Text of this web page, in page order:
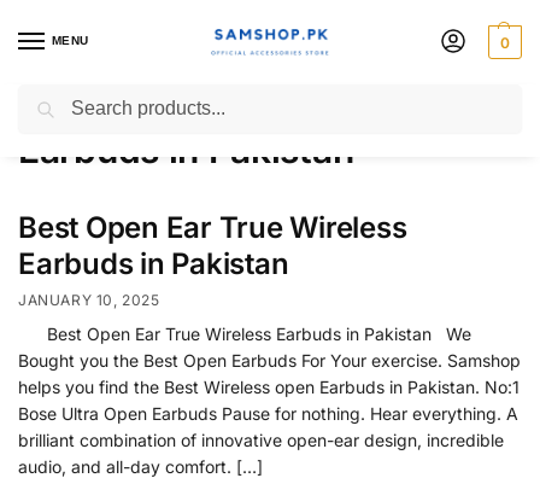
MENU 0
Best Open Ear True Wireless
Earbuds in Pakistan
Best Open Ear True Wireless
Earbuds in Pakistan
JANUARY 10, 2025
Best Open Ear True Wireless Earbuds in Pakistan We
Bought you the Best Open Earbuds For Your exercise. Samshop
helps you find the Best Wireless open Earbuds in Pakistan. No:1
Bose Ultra Open Earbuds Pause for nothing. Hear everything. A
brilliant combination of innovative open-ear design, incredible
audio, and all-day comfort. […]